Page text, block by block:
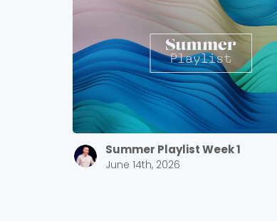
Summer Playlist Week 1
June 14th, 2026